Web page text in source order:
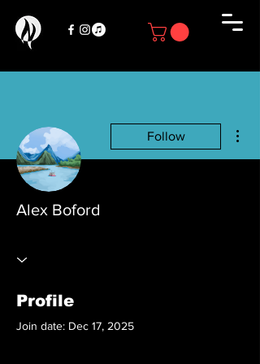
Follow
Alex Boford
Profile
Join date: Dec 17, 2025